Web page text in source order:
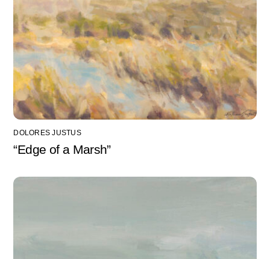
DOLORES JUSTUS
“Edge of a Marsh”